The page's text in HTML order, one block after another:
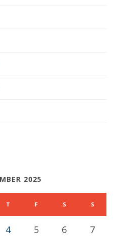
2025
T F S S
4 5 6 7